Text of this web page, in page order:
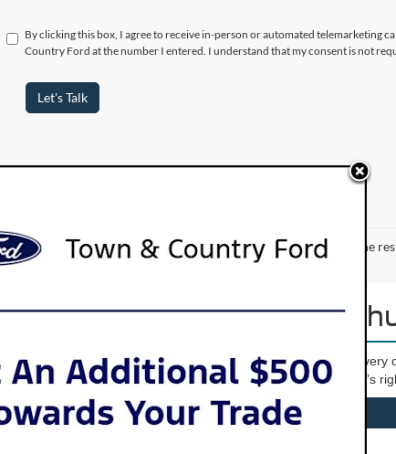
By clicking this box, I agree to receive in-person or automated telemarketing
Country Ford at the number I entered. I understand that my consent is not
Let's Talk
subject to residency restrictions. Any customer not meeting the
rebate.
for Sale near Port
trucks to iconic sports cars, there’s a Ford for just about
lots of variety, so you can find the car, truck, or SUV that’s
Apply for Financing